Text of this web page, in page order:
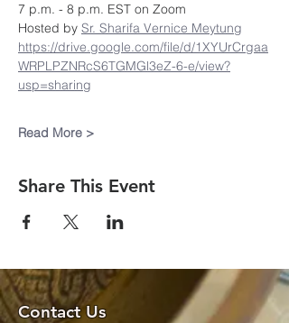
7 p.m. - 8 p.m. EST on Zoom
Hosted by Sr. Sharifa Vernice Meytung
https://drive.google.com/file/d/1XYUrCrgaa
WRPLPZNRcS6TGMGl3eZ-6-e/view?
usp=sharing
Read More >
Share This Event
Contact Us